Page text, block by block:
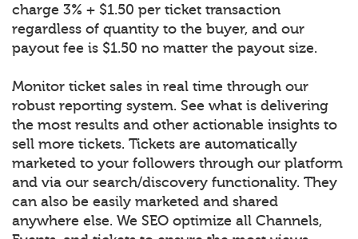
charge 3% + $1.50 per ticket transaction
regardless of quantity to the buyer, and our
payout fee is $1.50 no matter the payout size.
Monitor ticket sales in real time through our
robust reporting system. See what is delivering
the most results and other actionable insights to
sell more tickets. Tickets are automatically
marketed to your followers through our platform
and via our search/discovery functionality. They
can also be easily marketed and shared
anywhere else. We SEO optimize all Channels,